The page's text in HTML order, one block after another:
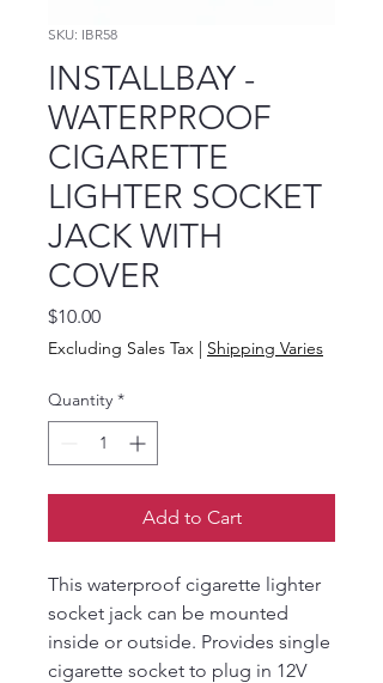
SKU: IBR58
INSTALLBAY -
WATERPROOF
CIGARETTE
LIGHTER SOCKET
JACK WITH
COVER
$10.00Price
Excluding Sales Tax | Shipping Varies
Quantity *
Add to Cart
This waterproof cigarette lighter
socket jack can be mounted
inside or outside. Provides single
cigarette socket to plug in 12V